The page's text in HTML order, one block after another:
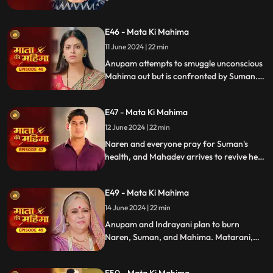
against Suman.
E46 - Mata Ki Mahima
11 June 2024 | 22 min
Anupam attempts to smuggle unconscious
Mahima out but is confronted by Suman.
Mata Rani for Suman's recovery highlights
the show's themes of faith and hope.
E47 - Mata Ki Mahima
12 June 2024 | 22 min
Naren and everyone pray for Suman's
health, and Mahadev arrives to revive her.
permanently.
E49 - Mata Ki Mahima
14 June 2024 | 22 min
Anupam and Indrayani plan to burn
Naren, Suman, and Mahima. Matarani,